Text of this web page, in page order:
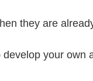
they are
your own